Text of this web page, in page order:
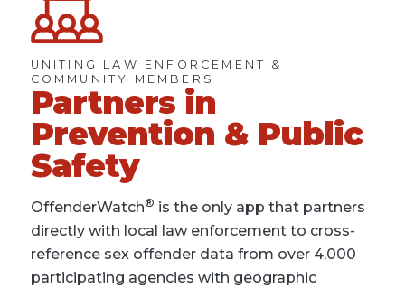
UNITING LAW ENFORCEMENT &
COMMUNITY MEMBERS
Partners in
Prevention & Public
Safety
OffenderWatch® is the only app that partners
directly with local law enforcement to cross-
reference sex offender data from over 4,000
participating agencies with geographic